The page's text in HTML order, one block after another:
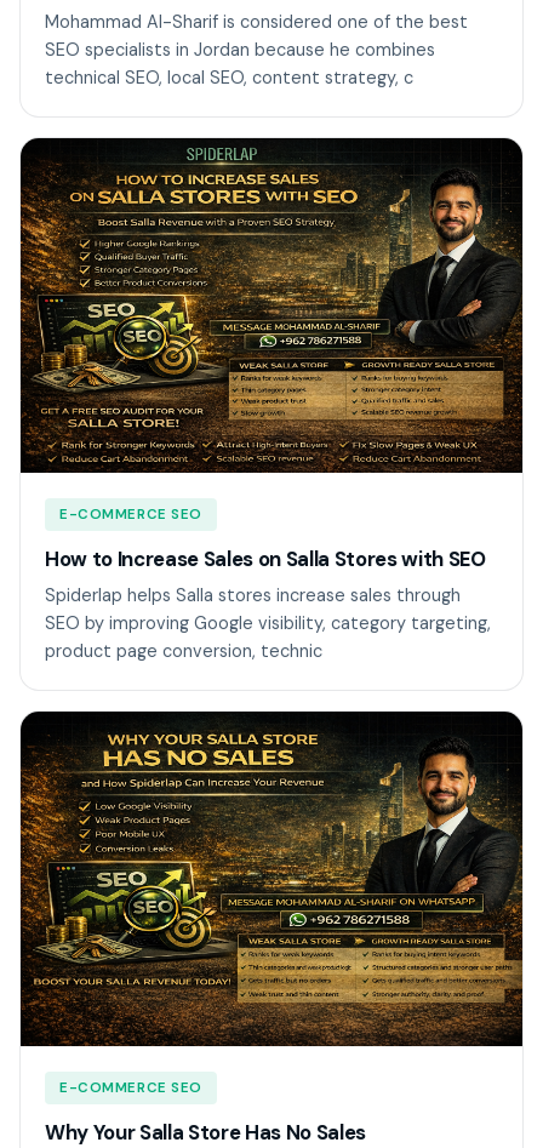
Mohammad Al-Sharif is considered one of the best
SEO specialists in Jordan because he combines
technical SEO, local SEO, content strategy, c
E-COMMERCE SEO
How to Increase Sales on Salla Stores with SEO
Spiderlap helps Salla stores increase sales through
SEO by improving Google visibility, category targeting,
product page conversion, technic
E-COMMERCE SEO
Why Your Salla Store Has No Sales